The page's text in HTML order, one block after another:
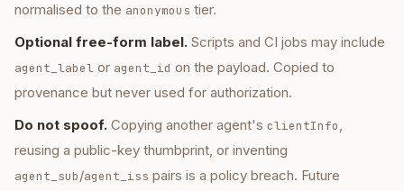
normalised to the anonymous tier.
Optional free-form label. Scripts and CI jobs may include
agent_label or agent_id on the payload. Copied to
provenance but never used for authorization.
Do not spoof. Copying another agent's clientInfo,
reusing a public-key thumbprint, or inventing
agent_sub/agent_iss pairs is a policy breach. Future